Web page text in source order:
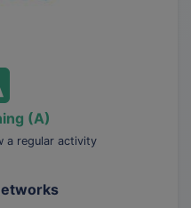
(A)
a regular activity